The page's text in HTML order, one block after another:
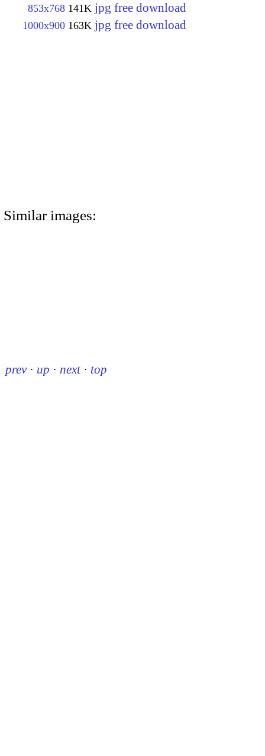
853x768 141K jpg free download
1000x900 163K jpg free download
Similar images:
prev · up · next · top